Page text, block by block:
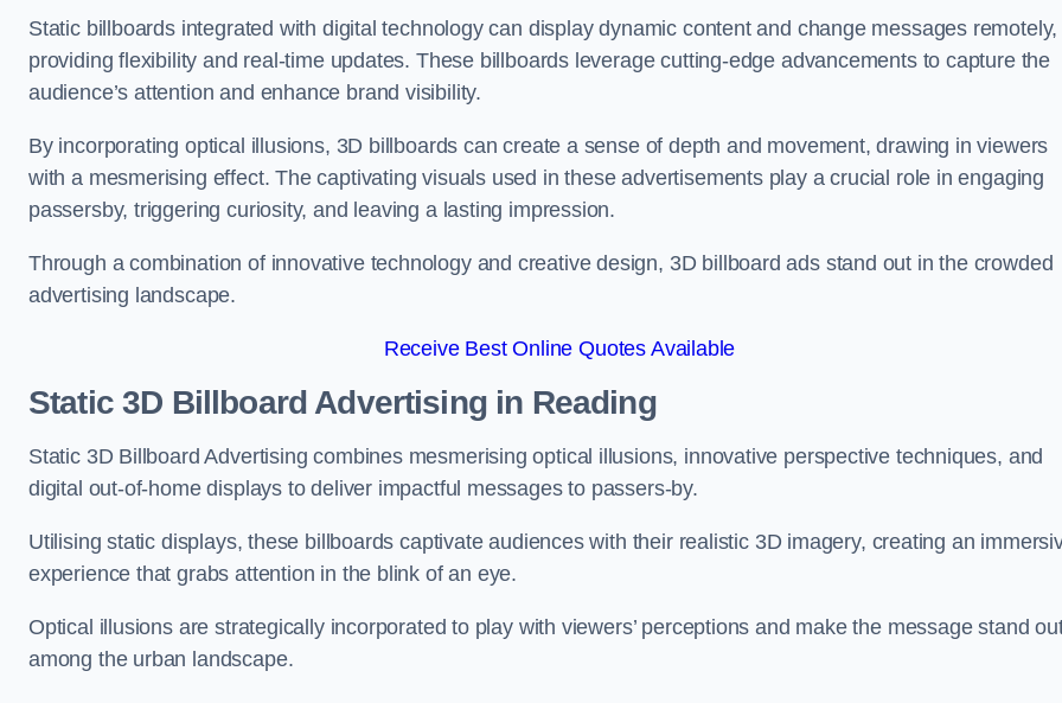
Static billboards integrated with digital technology can display dynamic content and change messages remotely,
providing flexibility and real-time updates. These billboards leverage cutting-edge advancements to capture the
audience’s attention and enhance brand visibility.
By incorporating optical illusions, 3D billboards can create a sense of depth and movement, drawing in viewers
with a mesmerising effect. The captivating visuals used in these advertisements play a crucial role in engaging
passersby, triggering curiosity, and leaving a lasting impression.
Through a combination of innovative technology and creative design, 3D billboard ads stand out in the crowded
advertising landscape.
Receive Best Online Quotes Available
Static 3D Billboard Advertising in Reading
Static 3D Billboard Advertising combines mesmerising optical illusions, innovative perspective techniques, and
digital out-of-home displays to deliver impactful messages to passers-by.
Utilising static displays, these billboards captivate audiences with their realistic 3D imagery, creating an
experience that grabs attention in the blink of an eye.
Optical illusions are strategically incorporated to play with viewers’ perceptions and make the message stand
among the urban landscape.